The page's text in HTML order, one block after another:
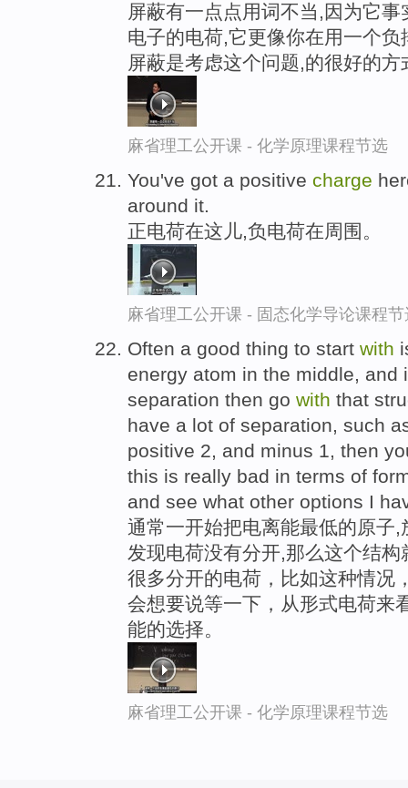
屏蔽有一点点用词不当,因为它
电子的电荷,它更像你在用一个
屏蔽是考虑这个问题,的很好的方
麻省理工公开课 - 化学原理课程节选
You've got a positive charge
around it.
正电荷在这儿,负电荷在周围。
麻省理工公开课 - 固态化学导论课程节
Often a good thing to start with
energy atom in the middle,
separation then go with that
have a lot of separation, such
positive 2, and minus 1, then
this is really bad in terms of
and see what other options I
通常一开始把电离能最低的原子
发现电荷没有分开,那么这个结
很多分开的电荷，比如这种情况
会想要说等一下，从形式电荷来
能的选择。
麻省理工公开课 - 化学原理课程节选